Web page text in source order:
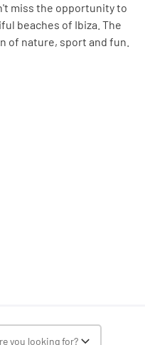
miss the opportunity to
beaches of Ibiza. The
of nature, sport and fun.
you looking for?